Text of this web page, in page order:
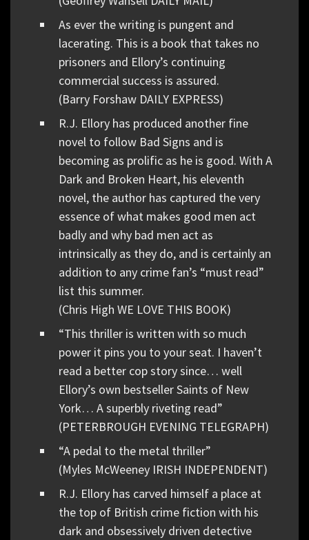
As ever the writing is pungent and
lacerating. This is a book that takes no
prisoners and Ellory’s continuing
commercial success is assured.
(Barry Forshaw DAILY EXPRESS)
R.J. Ellory has produced another fine
novel to follow Bad Signs and is
becoming as prolific as he is good. With A
Dark and Broken Heart, his eleventh
novel, the author has captured the very
essence of what makes good men act
badly and why bad men act as
intrinsically as they do, and is certainly an
addition to any crime fan’s “must read”
list this summer.
(Chris High WE LOVE THIS BOOK)
“This thriller is written with so much
power it pins you to your seat. I haven’t
read a better cop story since… well
Ellory’s own bestseller Saints of New
York… A superbly riveting read”
(PETERBROUGH EVENING TELEGRAPH)
“A pedal to the metal thriller”
(Myles McWeeney IRISH INDEPENDENT)
R.J. Ellory has carved himself a place at
the top of British crime fiction with his
dark and obsessively driven detective